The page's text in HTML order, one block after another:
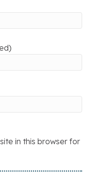
in this browser for